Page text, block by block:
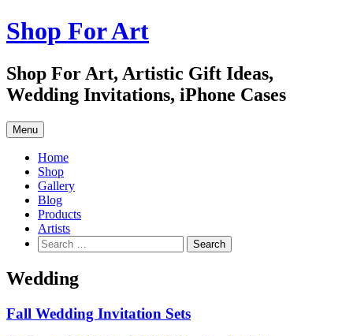
Skip
to
Shop For Art
Shop For Art, Artistic Gift Ideas,
Wedding Invitations, iPhone Cases
Menu
Home
Shop
Gallery
Blog
Products
Artists
Search
for:
Wedding
Fall Wedding Invitation Sets